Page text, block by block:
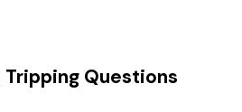
Tripping Questions